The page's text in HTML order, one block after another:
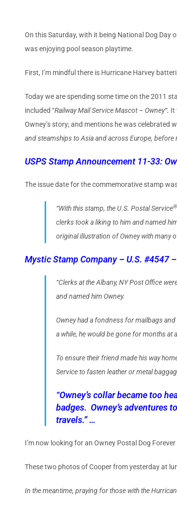
On this Saturday, with it being National Dog Day
was enjoying pool season playtime.
First, I’m mindful there is Hurricane Harvey
Today we are spending some time on the 2011
included “Railway Mail Service Mascot – Owney“. It
Owney’s story; and mentions he was celebrated
and steamships to Asia and across Europe, before
USPS Stamp Announcement 11-33:
The issue date for the commemorative stamp
“With this stamp, the U.S. Postal Service®
clerks took a liking to him and named
original illustration of Owney with many
Mystic Stamp Company – U.S. #4547
“Clerks at the Albany, NY Post Office
and named him Owney.
Owney had a fondness for mailbags
a while, he would be gone for months at
To ensure their friend made his way
Service to fasten leather or metal
“Owney’s collar became too
badges. Owney’s adventures
travels.” …
I’m now looking for an Owney Postal Dog
These two photos of Cooper from yesterday at
In the meantime, praying for those with the